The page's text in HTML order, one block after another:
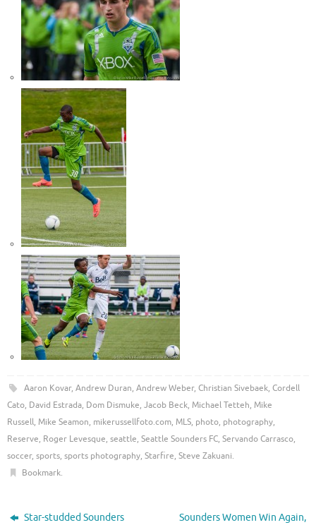
Aaron Kovar, Andrew Duran, Andrew Weber, Christian Sivebaek, Cordell
Cato, David Estrada, Dom Dismuke, Jacob Beck, Michael Tetteh, Mike
Russell, Mike Seamon, mikerussellfoto.com, MLS, photo, photography,
Reserve, Roger Levesque, seattle, Seattle Sounders FC, Servando Carrasco,
soccer, sports, sports photography, Starfire, Steve Zakuani.
Bookmark.
Star-studded Sounders
Sounders Women Win Again,